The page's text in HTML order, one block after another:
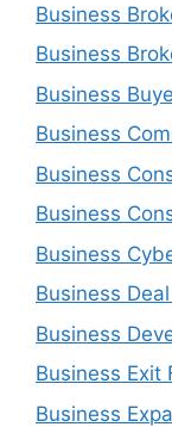
Business
Business
Business
Business
Business
Business
Business
Business
Business
Business Exit
Business